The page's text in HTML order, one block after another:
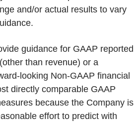
and/or actual results to vary
guidance for GAAP reported
than revenue) or a
looking Non-GAAP financial
directly comparable GAAP
because the Company is
effort to predict with